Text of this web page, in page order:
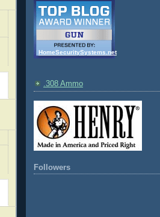
HomeSecuritySystems.net
.308 Ammo
Followers